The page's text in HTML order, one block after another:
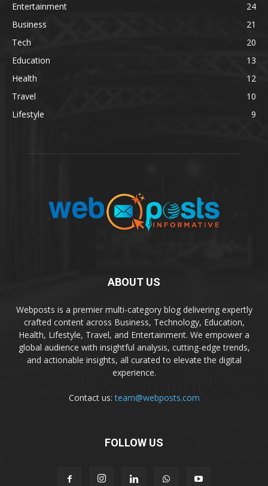
Entertainment
24
Business
21
Tech
20
Education
13
Health
12
Travel
10
Lifestyle
9
ABOUT US
Webposts is a premier multi-category blog delivering expertly
crafted content across Business, Technology, Education,
Health, Lifestyle, Travel, and Entertainment. We empower a
global audience with insightful analysis, cutting-edge trends,
and actionable insights, all curated to elevate the digital
experience.
Contact us:team@webposts.com
FOLLOW US